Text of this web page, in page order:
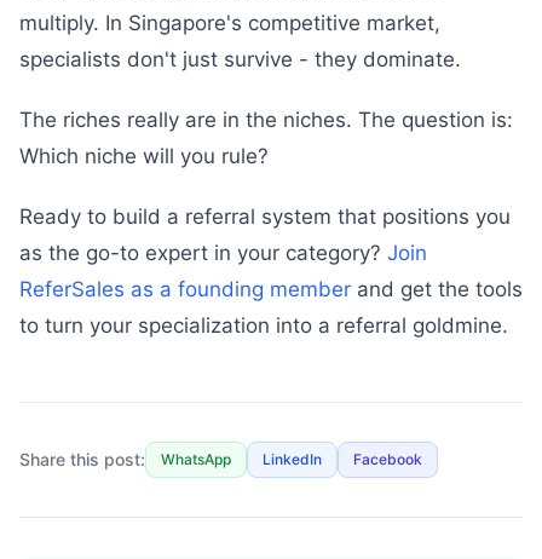
multiply. In Singapore's competitive market,
specialists don't just survive - they dominate.
The riches really are in the niches. The question is:
Which niche will you rule?
Ready to build a referral system that positions you
as the go-to expert in your category? Join
ReferSales as a founding member and get the tools
to turn your specialization into a referral goldmine.
Share this post: WhatsApp LinkedIn Facebook